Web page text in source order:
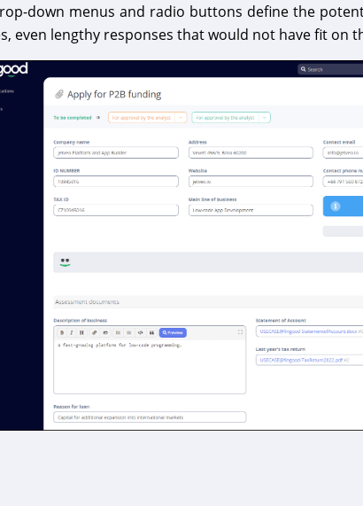
down menus and radio buttons define the
even lengthy responses that would not have fit on